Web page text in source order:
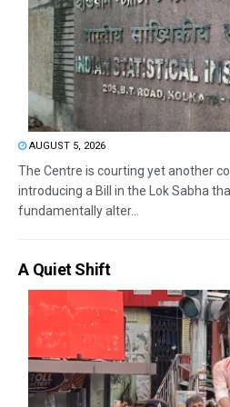
AUGUST 5, 2026
The Centre is courting yet another
introducing a Bill in the Lok Sabha
fundamentally alter...
A Quiet Shift